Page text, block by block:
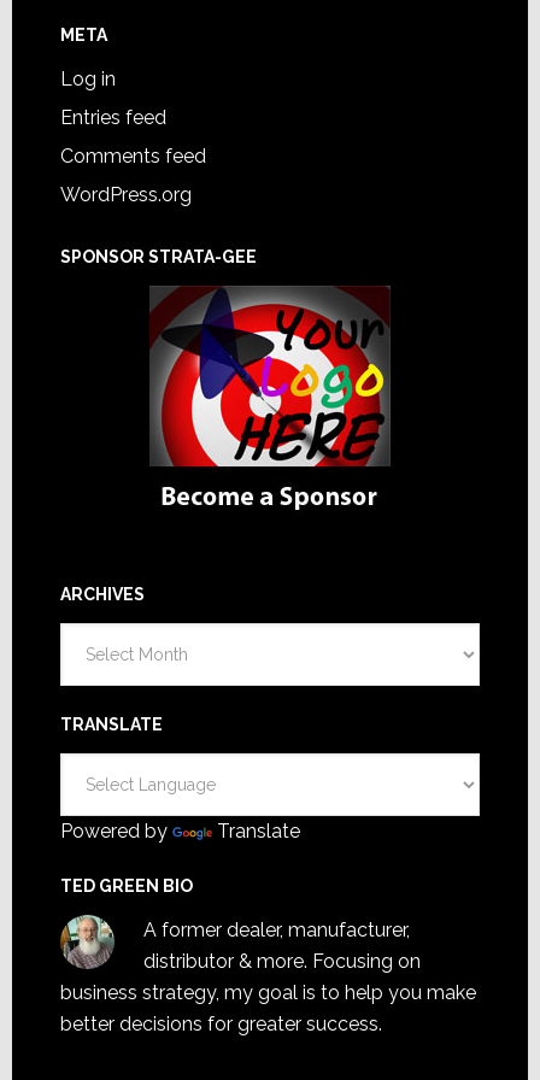
META
Log in
Entries feed
Comments feed
WordPress.org
SPONSOR STRATA-GEE
ARCHIVES
TRANSLATE
Powered by Translate
TED GREEN BIO
A former dealer, manufacturer,
distributor & more. Focusing on
business strategy, my goal is to help you make
better decisions for greater success.